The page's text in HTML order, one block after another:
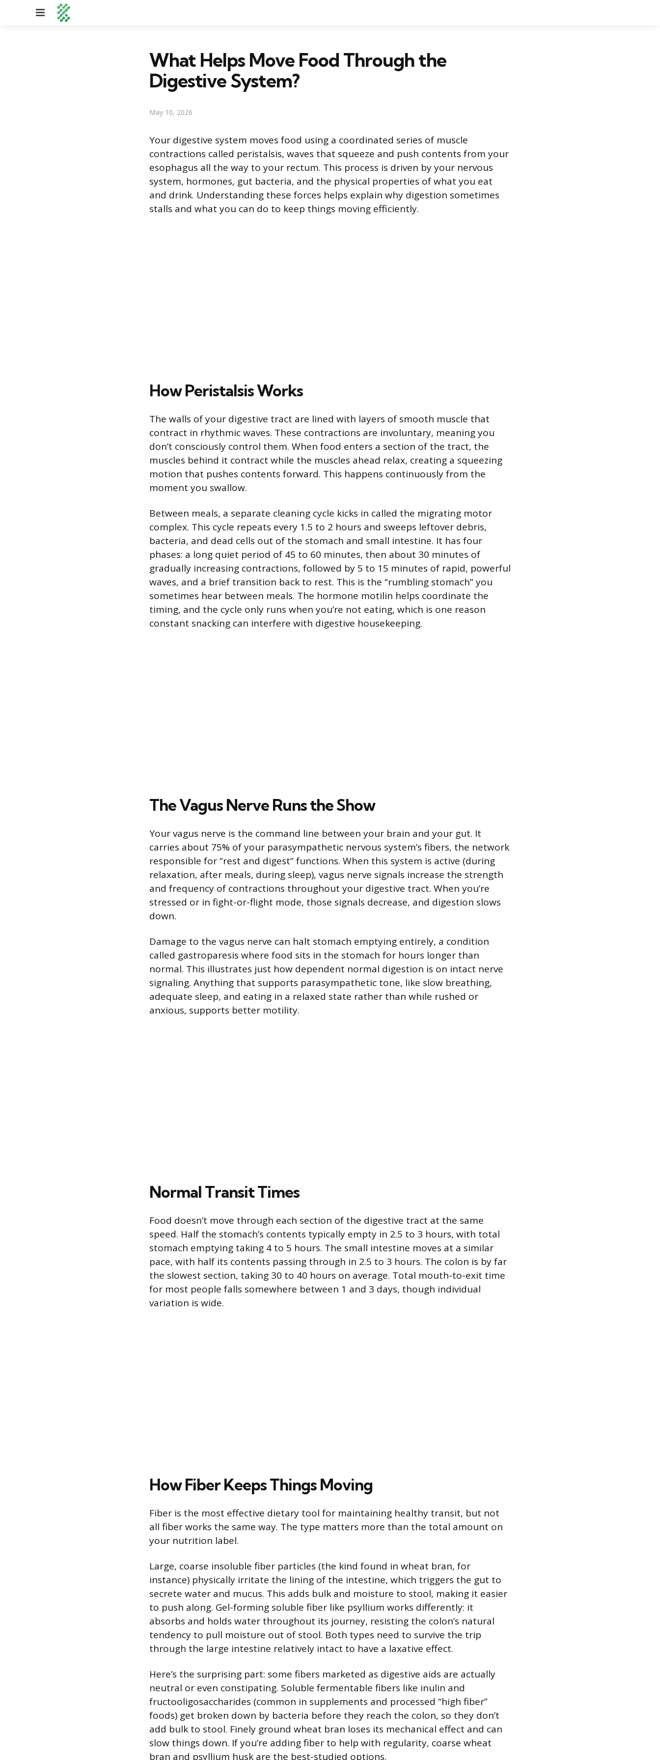
Menu
What Helps Move Food Through the
Digestive System?
May 10, 2026
Your digestive system moves food using a coordinated series of muscle
contractions called peristalsis, waves that squeeze and push contents from your
esophagus all the way to your rectum. This process is driven by your nervous
system, hormones, gut bacteria, and the physical properties of what you eat
and drink. Understanding these forces helps explain why digestion sometimes
stalls and what you can do to keep things moving efficiently.
How Peristalsis Works
The walls of your digestive tract are lined with layers of smooth muscle that
contract in rhythmic waves. These contractions are involuntary, meaning you
don’t consciously control them. When food enters a section of the tract, the
muscles behind it contract while the muscles ahead relax, creating a squeezing
motion that pushes contents forward. This happens continuously from the
moment you swallow.
Between meals, a separate cleaning cycle kicks in called the migrating motor
complex. This cycle repeats every 1.5 to 2 hours and sweeps leftover debris,
bacteria, and dead cells out of the stomach and small intestine. It has four
phases: a long quiet period of 45 to 60 minutes, then about 30 minutes of
gradually increasing contractions, followed by 5 to 15 minutes of rapid, powerful
waves, and a brief transition back to rest. This is the “rumbling stomach” you
sometimes hear between meals. The hormone motilin helps coordinate the
timing, and the cycle only runs when you’re not eating, which is one reason
constant snacking can interfere with digestive housekeeping.
The Vagus Nerve Runs the Show
Your vagus nerve is the command line between your brain and your gut. It
carries about 75% of your parasympathetic nervous system’s fibers, the network
responsible for “rest and digest” functions. When this system is active (during
relaxation, after meals, during sleep), vagus nerve signals increase the strength
and frequency of contractions throughout your digestive tract. When you’re
stressed or in fight-or-flight mode, those signals decrease, and digestion slows
down.
Damage to the vagus nerve can halt stomach emptying entirely, a condition
called gastroparesis where food sits in the stomach for hours longer than
normal. This illustrates just how dependent normal digestion is on intact nerve
signaling. Anything that supports parasympathetic tone, like slow breathing,
adequate sleep, and eating in a relaxed state rather than while rushed or
anxious, supports better motility.
Normal Transit Times
Food doesn’t move through each section of the digestive tract at the same
speed. Half the stomach’s contents typically empty in 2.5 to 3 hours, with total
stomach emptying taking 4 to 5 hours. The small intestine moves at a similar
pace, with half its contents passing through in 2.5 to 3 hours. The colon is by far
the slowest section, taking 30 to 40 hours on average. Total mouth-to-exit time
for most people falls somewhere between 1 and 3 days, though individual
variation is wide.
How Fiber Keeps Things Moving
Fiber is the most effective dietary tool for maintaining healthy transit, but not
all fiber works the same way. The type matters more than the total amount on
your nutrition label.
Large, coarse insoluble fiber particles (the kind found in wheat bran, for
instance) physically irritate the lining of the intestine, which triggers the gut to
secrete water and mucus. This adds bulk and moisture to stool, making it easier
to push along. Gel-forming soluble fiber like psyllium works differently: it
absorbs and holds water throughout its journey, resisting the colon’s natural
tendency to pull moisture out of stool. Both types need to survive the trip
through the large intestine relatively intact to have a laxative effect.
Here’s the surprising part: some fibers marketed as digestive aids are actually
neutral or even constipating. Soluble fermentable fibers like inulin and
fructooligosaccharides (common in supplements and processed “high fiber”
foods) get broken down by bacteria before they reach the colon, so they don’t
add bulk to stool. Finely ground wheat bran loses its mechanical effect and can
slow things down. If you’re adding fiber to help with regularity, coarse wheat
bran and psyllium husk are the best-studied options.